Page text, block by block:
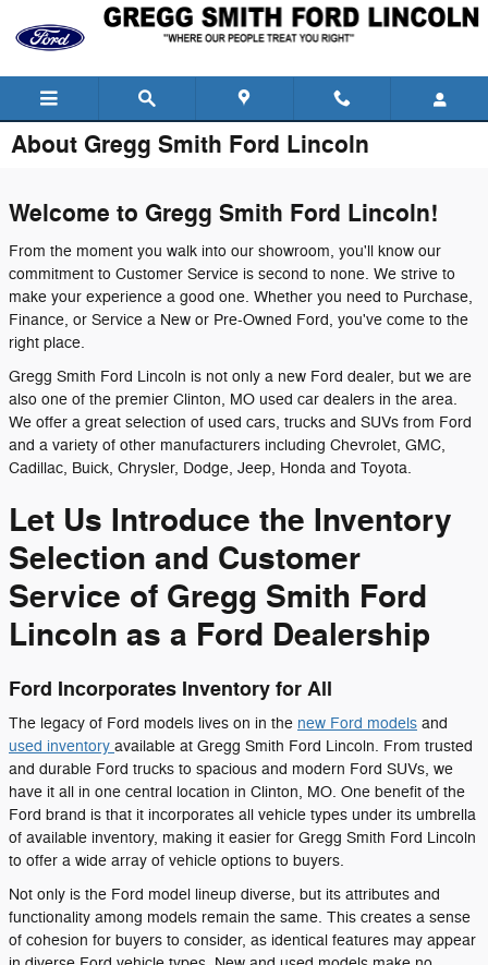
Skip to main content
About Gregg Smith Ford Lincoln
Welcome to Gregg Smith Ford Lincoln!
From the moment you walk into our showroom, you'll know our
commitment to Customer Service is second to none. We strive to
make your experience a good one. Whether you need to Purchase,
Finance, or Service a New or Pre-Owned Ford, you've come to the
right place.
Gregg Smith Ford Lincoln is not only a new Ford dealer, but we are
also one of the premier Clinton, MO used car dealers in the area.
We offer a great selection of used cars, trucks and SUVs from Ford
and a variety of other manufacturers including Chevrolet, GMC,
Cadillac, Buick, Chrysler, Dodge, Jeep, Honda and Toyota.
Let Us Introduce the Inventory
Selection and Customer
Service of Gregg Smith Ford
Lincoln as a Ford Dealership
Ford Incorporates Inventory for All
The legacy of Ford models lives on in the new Ford models and
used inventory available at Gregg Smith Ford Lincoln. From trusted
and durable Ford trucks to spacious and modern Ford SUVs, we
have it all in one central location in Clinton, MO. One benefit of the
Ford brand is that it incorporates all vehicle types under its umbrella
of available inventory, making it easier for Gregg Smith Ford Lincoln
to offer a wide array of vehicle options to buyers.
Not only is the Ford model lineup diverse, but its attributes and
functionality among models remain the same. This creates a sense
of cohesion for buyers to consider, as identical features may appear